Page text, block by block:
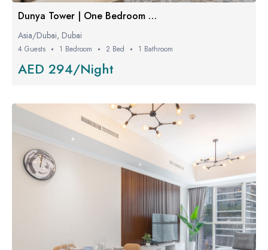
Dunya Tower | One Bedroom Luxe
Asia/Dubai, Dubai
4 Guests 1 Bedroom 2 Bed 1 Bathroom
AED 294/Night